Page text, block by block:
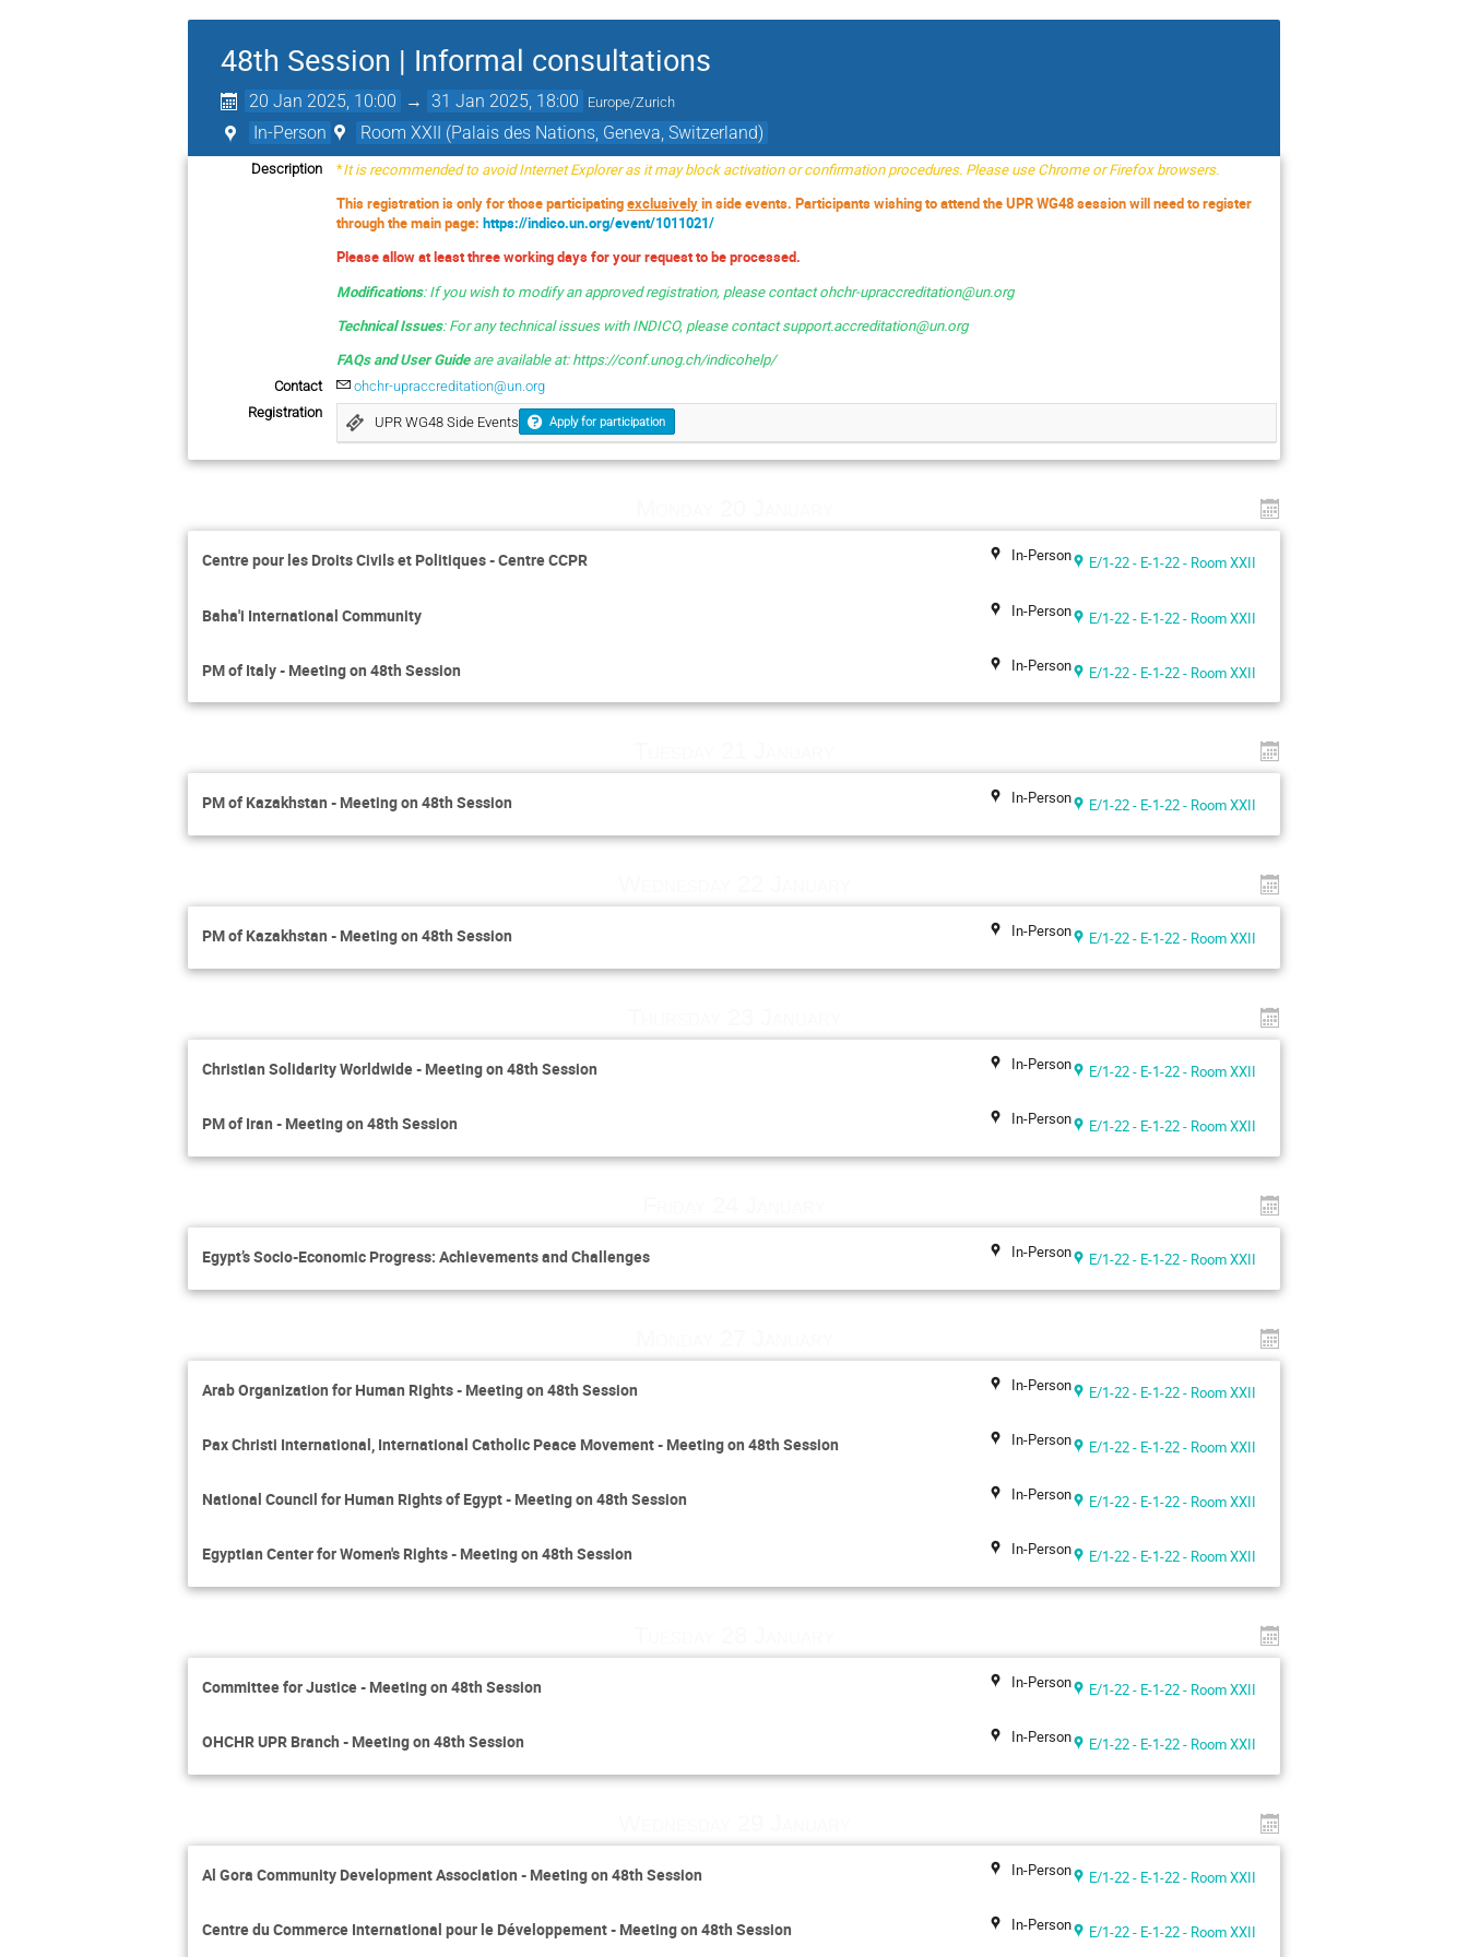
48th Session | Informal consultations
20 Jan 2025, 10:00 → 31 Jan 2025, 18:00 Europe/Zurich
In-Person Room XXII (Palais des Nations, Geneva, Switzerland)
Description *It is recommended to avoid Internet Explorer as it may block activation or confirmation procedures. Please use Chrome or Firefox browsers.
This registration is only for those participatingexclusivelyin side events. Participants wishing to attend the UPR WG48 session will need to register
through the main page:https://indico.un.org/event/1011021/
Please allow at least three working days for your request to be processed.
Modifications:If you wish to modify an approved registration, please contact ohchr-upraccreditation@un.org
Technical Issues: For any technical issues with INDICO, please contactsupport.accreditation@un.org
FAQs and User Guideare available at: https://conf.unog.ch/indicohelp/
Contact
ohchr-upraccreditation@un.org
Registration
UPR WG48 Side Events Apply for participation
Centre pour les Droits Civils et Politiques - Centre CCPR In-Person E/1-22 - E-1-22 - Room XXII
Baha'i International Community In-Person E/1-22 - E-1-22 - Room XXII
PM of Italy - Meeting on 48th Session In-Person E/1-22 - E-1-22 - Room XXII
PM of Kazakhstan - Meeting on 48th Session In-Person E/1-22 - E-1-22 - Room XXII
PM of Kazakhstan - Meeting on 48th Session In-Person E/1-22 - E-1-22 - Room XXII
Christian Solidarity Worldwide - Meeting on 48th Session In-Person E/1-22 - E-1-22 - Room XXII
PM of Iran - Meeting on 48th Session In-Person E/1-22 - E-1-22 - Room XXII
Egypt’s Socio-Economic Progress: Achievements and Challenges In-Person E/1-22 - E-1-22 - Room XXII
Arab Organization for Human Rights - Meeting on 48th Session In-Person E/1-22 - E-1-22 - Room XXII
Pax Christi International, International Catholic Peace Movement - Meeting on 48th Session In-Person E/1-22 - E-1-22 - Room XXII
National Council for Human Rights of Egypt - Meeting on 48th Session In-Person E/1-22 - E-1-22 - Room XXII
Egyptian Center for Women's Rights - Meeting on 48th Session In-Person E/1-22 - E-1-22 - Room XXII
Committee for Justice - Meeting on 48th Session In-Person E/1-22 - E-1-22 - Room XXII
OHCHR UPR Branch - Meeting on 48th Session In-Person E/1-22 - E-1-22 - Room XXII
Al Gora Community Development Association - Meeting on 48th Session In-Person E/1-22 - E-1-22 - Room XXII
Centre du Commerce International pour le Développement - Meeting on 48th Session In-Person E/1-22 - E-1-22 - Room XXII